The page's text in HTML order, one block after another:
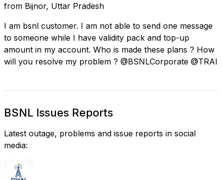
from Bijnor, Uttar Pradesh
I am bsnl customer. I am not able to send one message
to someone while I have validity pack and top-up
amount in my account. Who is made these plans ? How
will you resolve my problem ? @BSNLCorporate @TRAI
BSNL Issues Reports
Latest outage, problems and issue reports in social
media: